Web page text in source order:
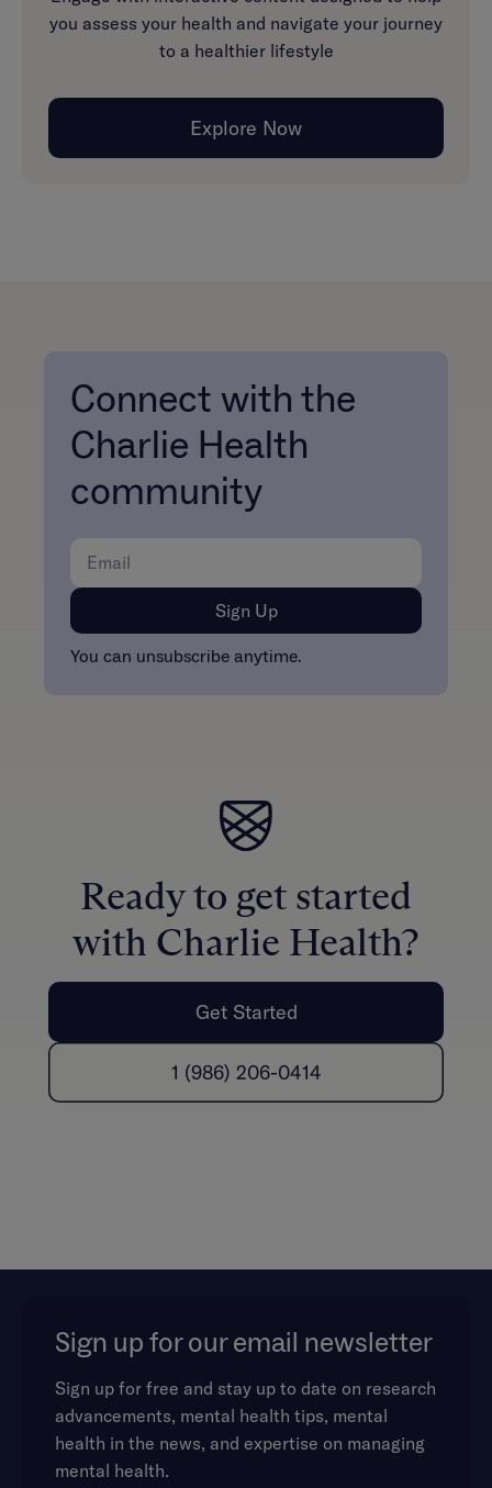
you assess your health and navigate your journey
to a healthier lifestyle
Explore Now
Connect with the
Charlie Health
community
You can unsubscribe anytime.
Ready to get started
with Charlie Health?
Get Started
1 (986) 206-0414
Sign up for our email newsletter
Sign up for free and stay up to date on research
advancements, mental health tips, mental
health in the news, and expertise on managing
mental health.